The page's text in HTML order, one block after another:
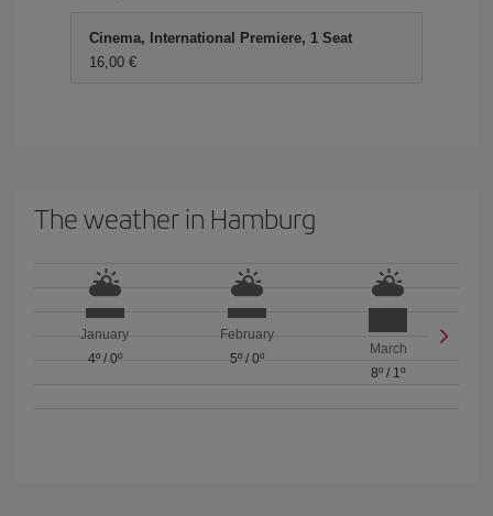
Cinema, International Premiere, 1 Seat
16,00 €
The weather in Hamburg
January
4º/ 0º
February
5º/ 0º
March
8º / 1º